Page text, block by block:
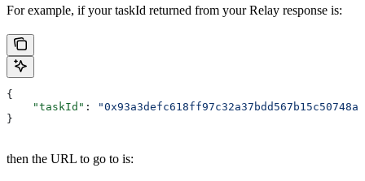
For example, if your taskId returned from your Relay response is:
{
    "taskId"
:
}
then the URL to go to is: